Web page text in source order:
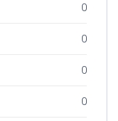
0
0
0
0